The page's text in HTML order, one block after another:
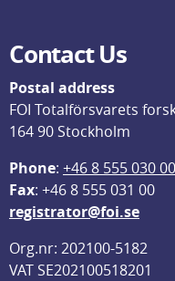
Contact Us
Postal address
FOI Totalförsvarets
164 90 Stockholm
Phone: +46 8 555 030 00
Fax: +46 8 555 031 00
registrator@foi.se
Org.nr: 202100-5182
VAT SE202100518201